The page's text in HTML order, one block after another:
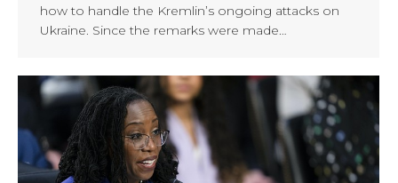
how to handle the Kremlin’s ongoing attacks on
Ukraine. Since the remarks were made…